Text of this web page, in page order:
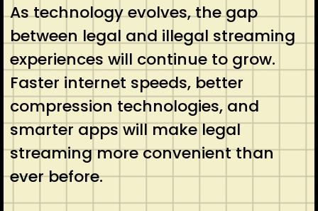
As technology evolves, the gap
between legal and illegal streaming
experiences will continue to grow.
Faster internet speeds, better
compression technologies, and
smarter apps will make legal
streaming more convenient than
ever before.